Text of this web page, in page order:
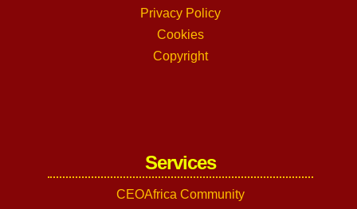
Privacy Policy
Cookies
Copyright
Services
CEOAfrica Community